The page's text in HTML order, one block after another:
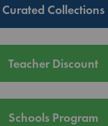
Curated Collections
Teacher Discount
Schools Program